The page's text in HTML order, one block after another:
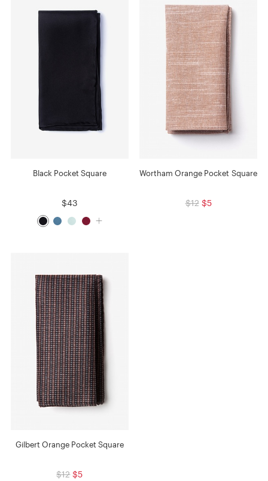
Black Pocket Square
$43
Wortham Orange Pocket Square
$12 $5
Gilbert Orange Pocket Square
$12 $5